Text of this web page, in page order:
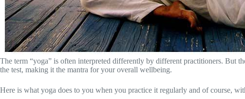
The term “yoga” is often interpreted differently by different practitioners. But
the test, making it the mantra for your overall wellbeing.
Here is what yoga does to you when you practice it regularly and of course,